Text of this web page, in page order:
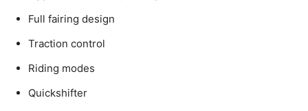
Full fairing design
Traction control
Riding modes
Quickshifter